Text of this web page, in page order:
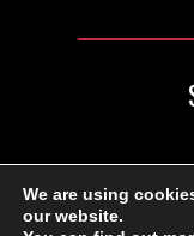
We are using
our website.